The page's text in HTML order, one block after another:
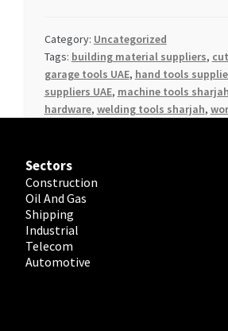
Category: Uncategorized
Tags: building material suppliers,
garage tools UAE, hand tools
suppliers UAE, machine tools sharjah
hardware, welding tools sharjah,
Sectors
Construction
Oil And Gas
Shipping
Industrial
Telecom
Automotive